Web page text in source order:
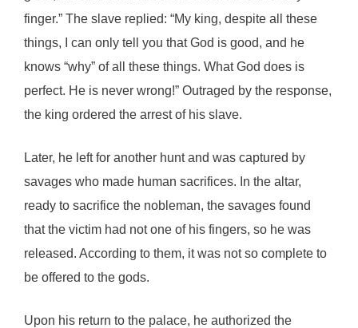
finger.” The slave replied: “My king, despite all these
things, I can only tell you that God is good, and he
knows “why” of all these things. What God does is
perfect. He is never wrong!” Outraged by the response,
the king ordered the arrest of his slave.
Later, he left for another hunt and was captured by
savages who made human sacrifices. In the altar,
ready to sacrifice the nobleman, the savages found
that the victim had not one of his fingers, so he was
released. According to them, it was not so complete to
be offered to the gods.
Upon his return to the palace, he authorized the